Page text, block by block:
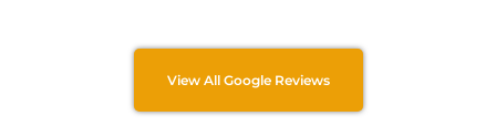
View All Google Reviews